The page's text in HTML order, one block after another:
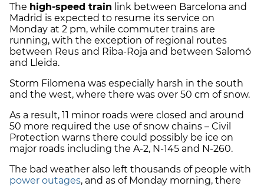
The high-speed train link between Barcelona and
Madrid is expected to resume its service on
Monday at 2 pm, while commuter trains are
running, with the exception of regional routes
between Reus and Riba-Roja and between Salomó
and Lleida.
Storm Filomena was especially harsh in the south
and the west, where there was over 50 cm of snow.
As a result, 11 minor roads were closed and around
50 more required the use of snow chains – Civil
Protection warns there could possibly be ice on
major roads including the A-2, N-145 and N-260.
The bad weather also left thousands of people with
power outages, and as of Monday morning, there